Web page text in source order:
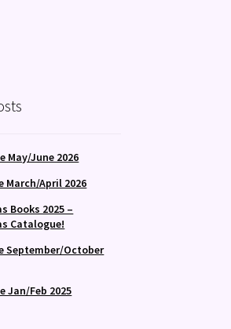
May/June 2026
March/April 2026
Books 2025 –
Catalogue!
September/October
Jan/Feb 2025